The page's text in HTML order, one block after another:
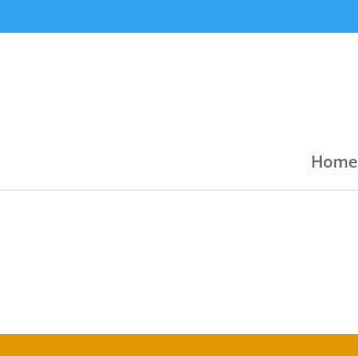
Home